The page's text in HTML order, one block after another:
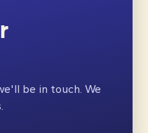
be in touch. We